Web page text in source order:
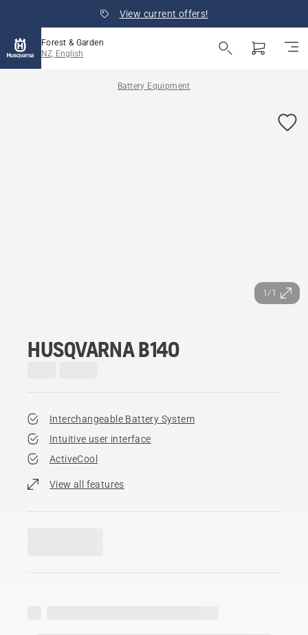
View current offers!
Forest & Garden
NZ, English
Battery Equipment
1/1
HUSQVARNA B140
Interchangeable Battery System
Intuitive user interface
ActiveCool
View all features